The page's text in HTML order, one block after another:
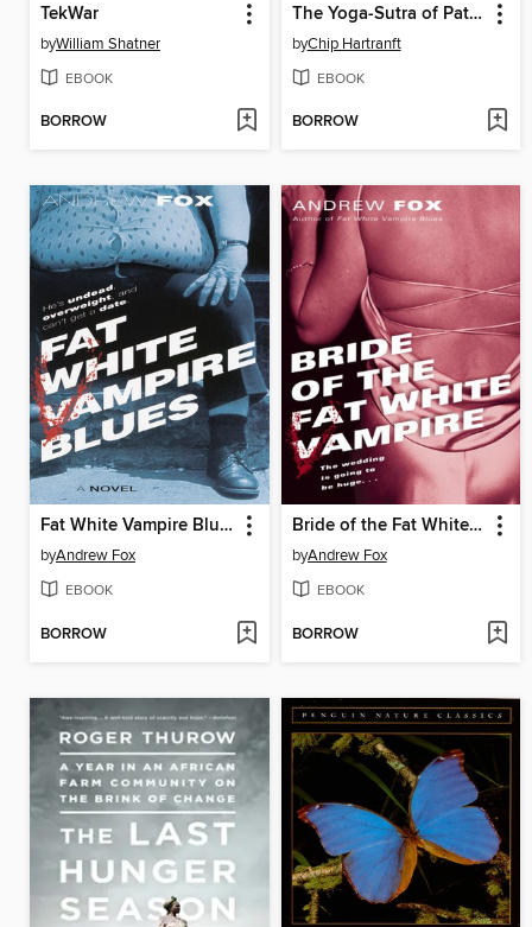
TekWar
byWilliam Shatner
EBOOK
BORROW
The Yoga-Sutra of Patanjali
byChip Hartranft
EBOOK
BORROW
Fat White Vampire Blues
byAndrew Fox
EBOOK
BORROW
Bride of the Fat White Vampire
byAndrew Fox
EBOOK
BORROW